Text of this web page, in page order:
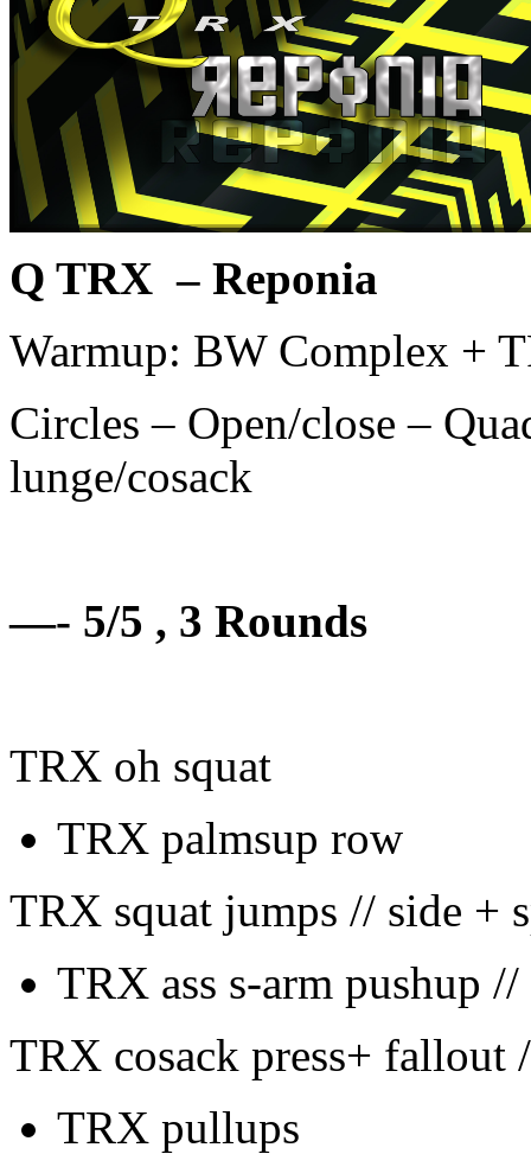
Q TRX – Reponia
Warmup: BW Complex +
Circles – Open/close –
lunge/cosack
—- 5/5 , 3 Rounds
TRX oh squat
TRX palmsup row
TRX squat jumps // side +
TRX ass s-arm pushup
TRX cosack press+ fallout
TRX pullups